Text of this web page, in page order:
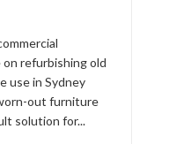
refurbishing old
use in Sydney
out furniture
solution for...